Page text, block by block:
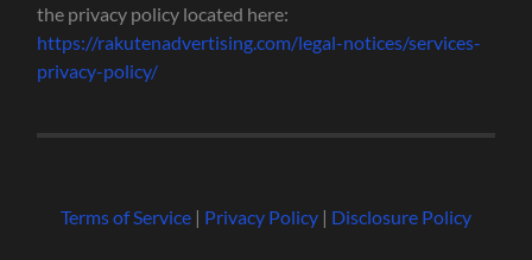
the privacy policy located here:
https://rakutenadvertising.com/legal-notices/services-
privacy-policy/
Terms of Service| Privacy Policy| Disclosure Policy